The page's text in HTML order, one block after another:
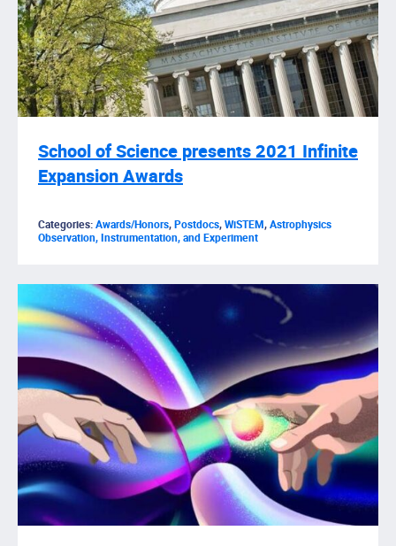
School of Science presents 2021 Infinite
Expansion Awards
Categories:Awards/Honors,Postdocs,WiSTEM,Astrophysics
Observation, Instrumentation, and Experiment